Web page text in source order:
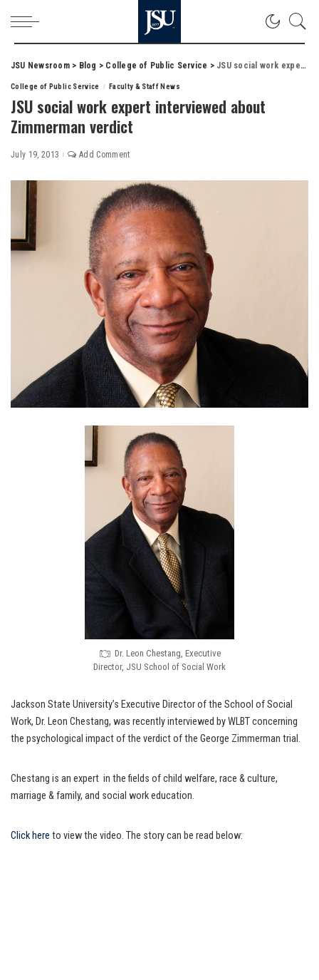
JSU Newsroom> Blog > College of Public Service > JSU social work expert interviewed about Zimmerman verdict
College of Public Service Faculty & Staff News
JSU social work expert interviewed about
Zimmerman verdict
July 19, 2013 Add Comment
Dr. Leon Chestang, Executive
Director, JSU School of Social Work
Jackson State University’s Executive Director of the School of Social
Work, Dr. Leon Chestang, was recently interviewed by WLBT concerning
the psychological impact of the verdict of the George Zimmerman trial.
Chestang is an expert in the fields of child welfare, race & culture,
marriage & family, and social work education.
Click here to view the video. The story can be read below: